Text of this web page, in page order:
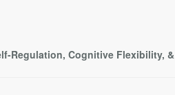
Regulation, Cognitive Flexibility, &